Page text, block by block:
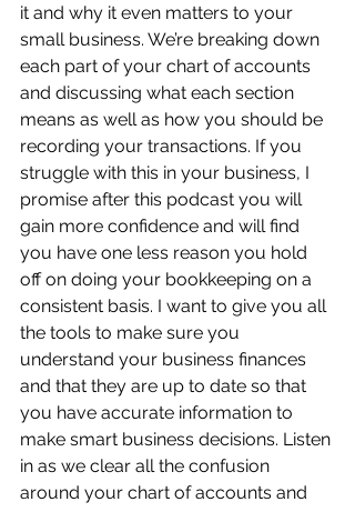
it and why it even matters to your
small business. We’re breaking down
each part of your chart of accounts
and discussing what each section
means as well as how you should be
recording your transactions. If you
struggle with this in your business, I
promise after this podcast you will
gain more confidence and will find
you have one less reason you hold
off on doing your bookkeeping on a
consistent basis. I want to give you all
the tools to make sure you
understand your business finances
and that they are up to date so that
you have accurate information to
make smart business decisions. Listen
in as we clear all the confusion
around your chart of accounts and